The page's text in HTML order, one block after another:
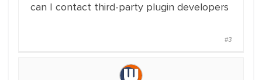
can I contact third-party plugin developers
#3